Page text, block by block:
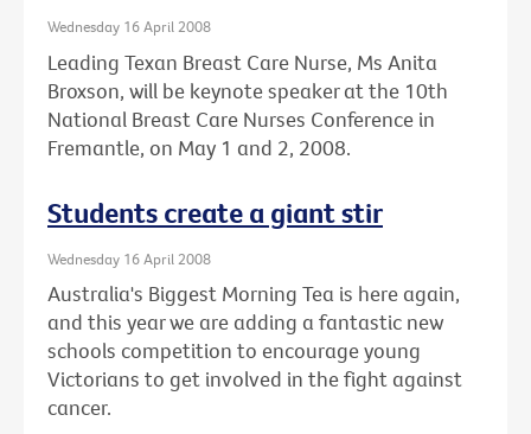
Wednesday 16 April 2008
Leading Texan Breast Care Nurse, Ms Anita
Broxson, will be keynote speaker at the 10th
National Breast Care Nurses Conference in
Fremantle, on May 1 and 2, 2008.
Students create a giant stir
Wednesday 16 April 2008
Australia's Biggest Morning Tea is here again,
and this year we are adding a fantastic new
schools competition to encourage young
Victorians to get involved in the fight against
cancer.